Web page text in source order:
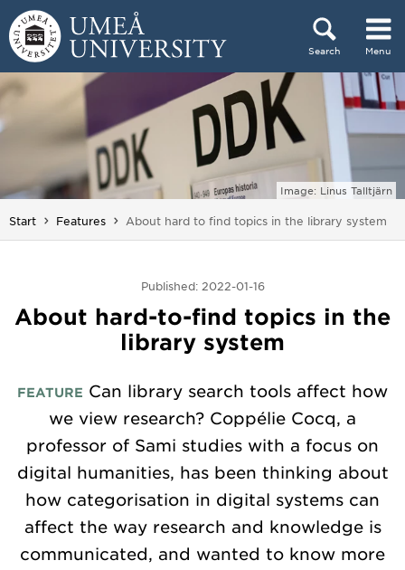
Skip to content
Search Menu
Main menu hidden.
Image: Linus Talltjärn
Start Features You are here:
About hard to find topics in the library system
Published: 2022-01-16
About hard-to-find topics in the
library system
FEATURE Can library search tools affect how
we view research? Coppélie Cocq, a
professor of Sami studies with a focus on
digital humanities, has been thinking about
how categorisation in digital systems can
affect the way research and knowledge is
communicated, and wanted to know more